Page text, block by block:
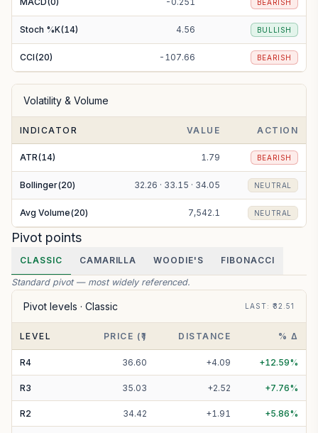
BEARISH
Stoch %K(14) 4.56 BULLISH
CCI(20) -107.66 BEARISH
Volatility & Volume
INDICATOR VALUE ACTION
ATR(14) 1.79 BEARISH
Bollinger(20) 32.26 · 33.15 · 34.05 NEUTRAL
Avg Volume(20) 7,542.1 NEUTRAL
Pivot points
CLASSIC CAMARILLA WOODIE'S FIBONACCI
Standard pivot — most widely referenced.
Pivot levels · Classic LAST: ₹32.51
LEVEL PRICE (₹) DISTANCE % Δ
R4 36.60 +4.09 +12.59%
R3 35.03 +2.52 +7.76%
R2 34.42 +1.91 +5.86%